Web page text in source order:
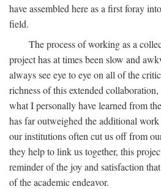
have assembled here as a first foray
field.
The process of working as a
project has at times been slow and
always see eye to eye on all of the
richness of this extended
what I personally have learned from
has far outweighed the additional
our institutions often cut us off from
they help to link us together, this
reminder of the joy and satisfaction
of the academic endeavor.